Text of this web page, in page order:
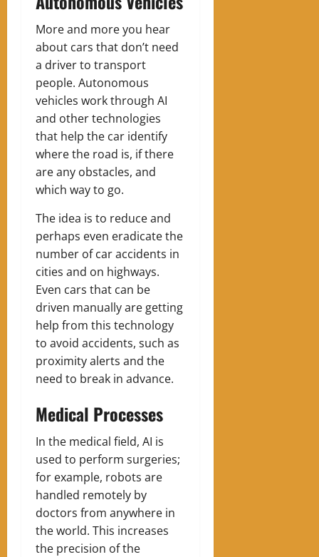
‍More and more you hear
about cars that don’t need
a driver to transport
people. Autonomous
vehicles work through AI
and other technologies
that help the car identify
where the road is, if there
are any obstacles, and
which way to go.
The idea is to reduce and
perhaps even eradicate the
number of car accidents in
cities and on highways.
Even cars that can be
driven manually are getting
help from this technology
to avoid accidents, such as
proximity alerts and the
need to break in advance.
Medical Processes
In the medical field, AI is
used to perform surgeries;
for example, robots are
handled remotely by
doctors from anywhere in
the world. This increases
the precision of the